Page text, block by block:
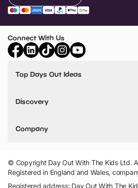
Connect With Us
Top Days Out Ideas
Things to do in Birmingham
Stuck? Get Inspiration
Discovery
VIP Pass
Travel
Company
Add Your Attraction
Privacy Policy
Terms & Conditions
© Copyright Day Out With The Kids Ltd.
Registered in England and Wales,
Registered address: Day Out With The